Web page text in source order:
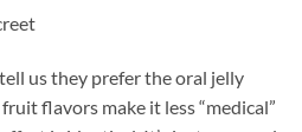
us they prefer the oral jelly
flavors make it less “medical”